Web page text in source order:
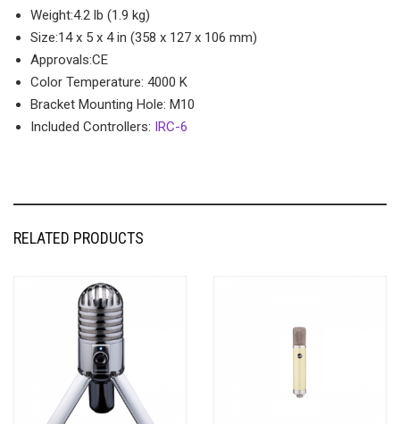
Weight:4.2 lb (1.9 kg)
Size:14 x 5 x 4 in (358 x 127 x 106 mm)
Approvals:CE
Color Temperature: 4000 K
Bracket Mounting Hole: M10
Included Controllers: IRC-6
RELATED PRODUCTS